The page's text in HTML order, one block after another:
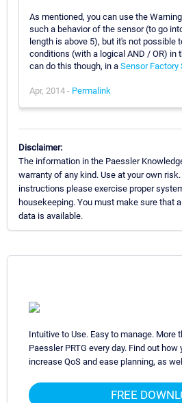
As mentioned, you can use the
such a behavior of the sensor (to go
length is above 5), but it's not possible
conditions (with a logical AND / OR) in
can do this though, in a Sensor Factory
Apr, 2014 - Permalink
Disclaimer:
The information in the Paessler
warranty of any kind. Use at your own
instructions please exercise proper
housekeeping. You must make sure that
data is available.
Intuitive to Use. Easy to manage. More
Paessler PRTG every day. Find out
increase QoS and ease planning, as
FREE